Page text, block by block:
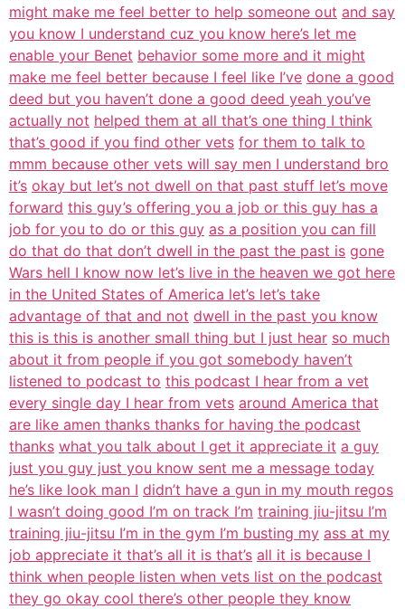
might make me feel better to help someone out and say
you know I understand cuz you know here’s let me
enable your Benet behavior some more and it might
make me feel better because I feel like I’ve done a good
deed but you haven’t done a good deed yeah you’ve
actually not helped them at all that’s one thing I think
that’s good if you find other vets for them to talk to
mmm because other vets will say men I understand bro
it’s okay but let’s not dwell on that past stuff let’s move
forward this guy’s offering you a job or this guy has a
job for you to do or this guy as a position you can fill
do that do that don’t dwell in the past the past is gone
Wars hell I know now let’s live in the heaven we got here
in the United States of America let’s let’s take
advantage of that and not dwell in the past you know
this is this is another small thing but I just hear so much
about it from people if you got somebody haven’t
listened to podcast to this podcast I hear from a vet
every single day I hear from vets around America that
are like amen thanks thanks for having the podcast
thanks what you talk about I get it appreciate it a guy
just you guy just you know sent me a message today
he’s like look man I didn’t have a gun in my mouth regos
I wasn’t doing good I’m on track I’m training jiu-jitsu I’m
training jiu-jitsu I’m in the gym I’m busting my ass at my
job appreciate it that’s all it is that’s all it is because I
think when people listen when vets list on the podcast
they go okay cool there’s other people they know